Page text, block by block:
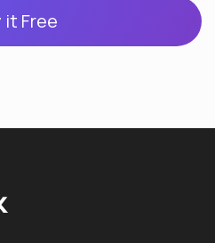
it Free